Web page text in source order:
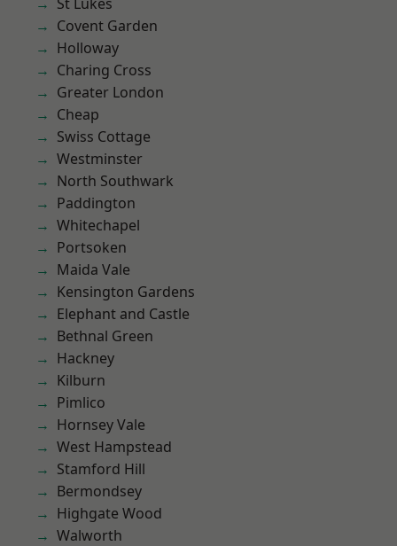
Covent Garden
Holloway
Charing Cross
Greater London
Cheap
Swiss Cottage
Westminster
North Southwark
Paddington
Whitechapel
Portsoken
Maida Vale
Kensington Gardens
Elephant and Castle
Bethnal Green
Hackney
Kilburn
Pimlico
Hornsey Vale
West Hampstead
Stamford Hill
Bermondsey
Highgate Wood
Walworth